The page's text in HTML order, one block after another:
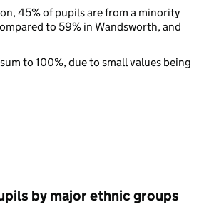
45% of pupils are from a minority
to 59% in Wandsworth, and
to 100%, due to small values being
by major ethnic groups